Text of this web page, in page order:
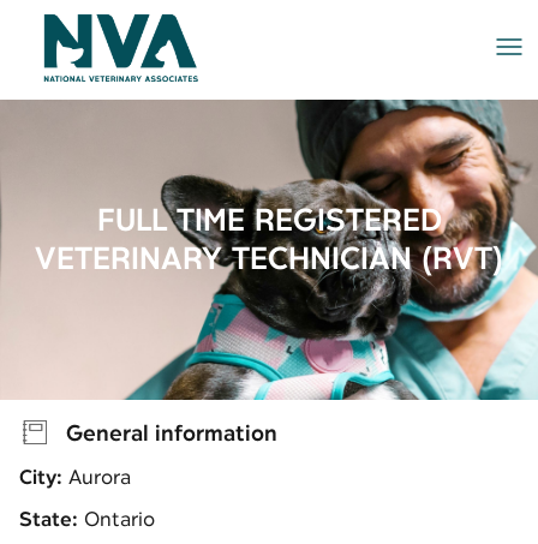
FULL TIME REGISTERED
VETERINARY TECHNICIAN (RVT)
General information
City: Aurora
State: Ontario